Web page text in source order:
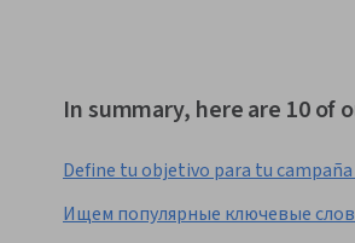
In summary, here are 10 of
Define tu objetivo para tu
Ищем популярные ключевые